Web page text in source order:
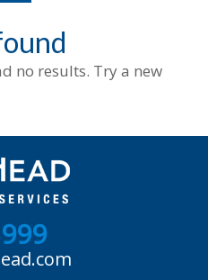
no results. Try a new